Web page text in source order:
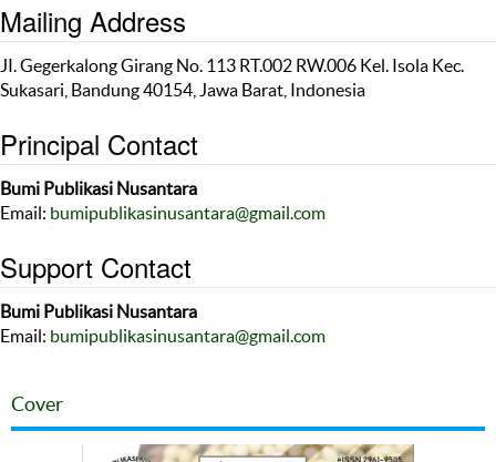
Mailing Address
JI. Gegerkalong Girang No. 113 RT.002 RW.006 Kel. Isola Kec.
Sukasari, Bandung 40154, Jawa Barat, Indonesia
Principal Contact
Bumi Publikasi Nusantara
Email: bumipublikasinusantara@gmail.com
Support Contact
Bumi Publikasi Nusantara
Email: bumipublikasinusantara@gmail.com
Cover